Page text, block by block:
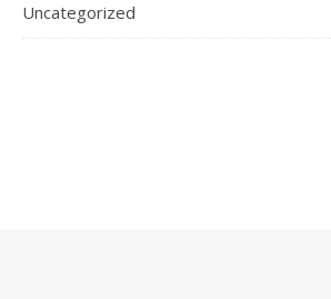
Uncategorized